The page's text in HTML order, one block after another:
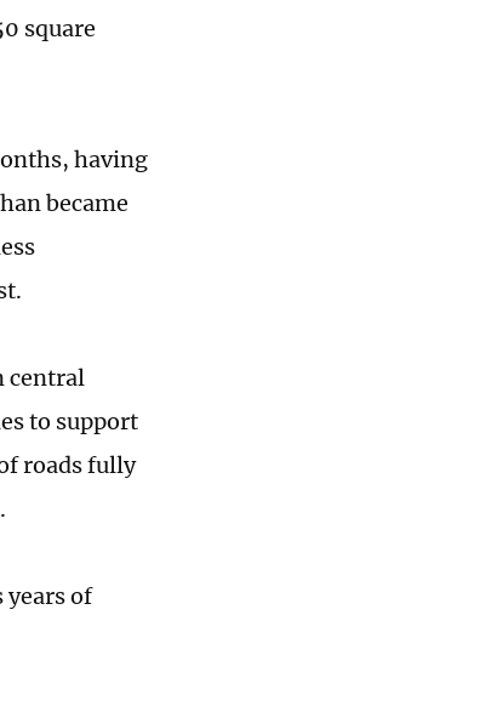
square
having
became
central
to support
roads fully
years of